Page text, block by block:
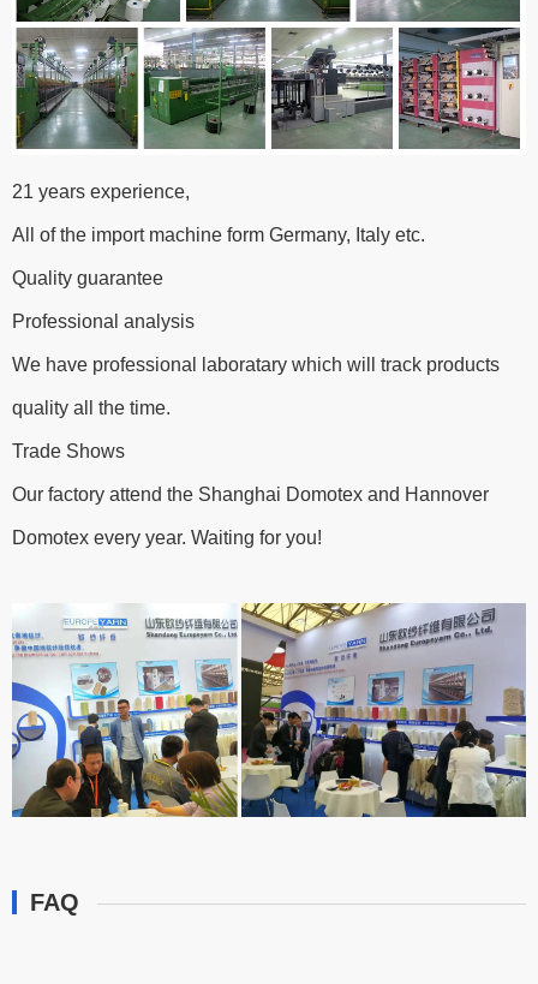
21 years experience,
All of the import machine form Germany, Italy etc.
Quality guarantee
Professional analysis
We have professional laboratary which will track products
quality all the time.
Trade Shows
Our factory attend the Shanghai Domotex and Hannover
Domotex every year. Waiting for you!
FAQ